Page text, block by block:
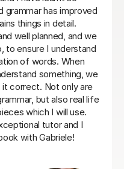
week. I will be back when
so much